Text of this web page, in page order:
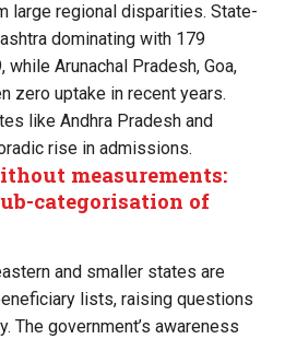
large regional disparities. State-
dominating with 179
Arunachal Pradesh, Goa,
zero uptake in recent years.
like Andhra Pradesh and
rise in admissions.
measurements:
categorisation of
and smaller states are
lists, raising questions
The government’s awareness